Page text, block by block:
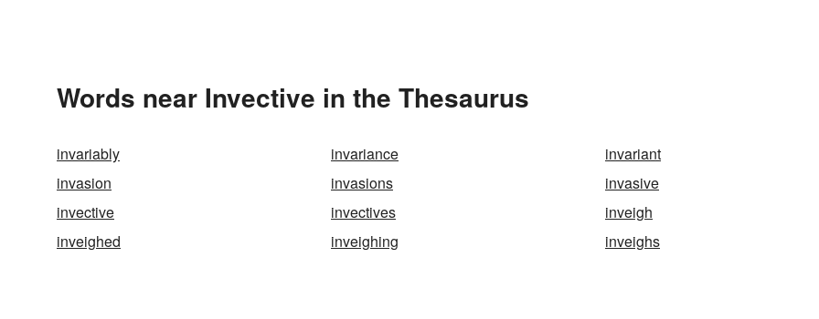
Words near Invective in the Thesaurus
invariably invariance
invariant
invasion
invasions
invasive
invective
invectives
inveigh
inveighed
inveighing inveighs